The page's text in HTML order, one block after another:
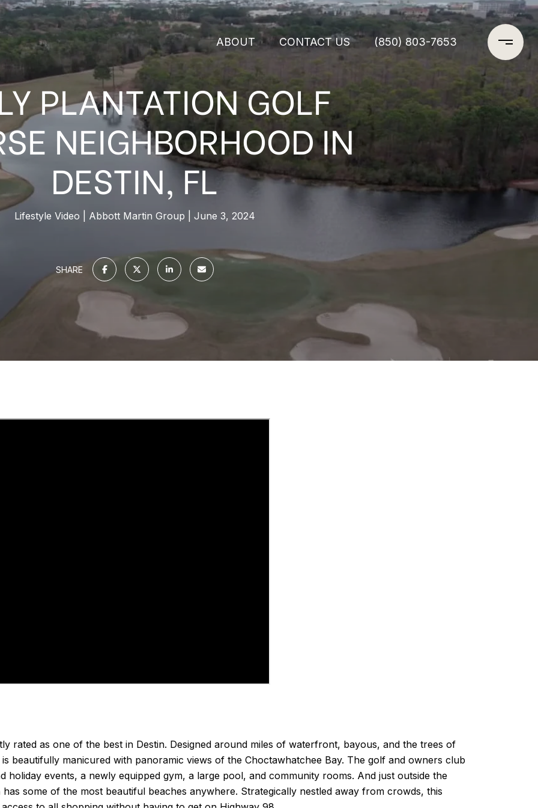
ABOUT CONTACT US (850) 803-7653
PLANTATION GOLF
NEIGHBORHOOD IN
DESTIN, FL
Lifestyle Video Abbott Martin Group June 3, 2024
SHARE
rated as one of the best in Destin. Designed around miles of waterfront, bayous, and the trees of
beautifully manicured with panoramic views of the Choctawhatchee Bay. The golf and owners club
holiday events, a newly equipped gym, a large pool, and community rooms. And just outside the
some of the most beautiful beaches anywhere. Strategically nestled away from crowds, this